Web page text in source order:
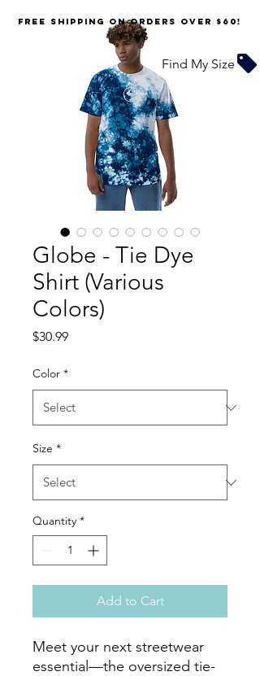
Globe - Tie Dye
Shirt (Various
Colors)
$30.99Price
Color *
Size *
Quantity *
Add to Cart
Meet your next streetwear
essential—the oversized tie-
FREE SHIPPING on orders over $60!
Find My Size